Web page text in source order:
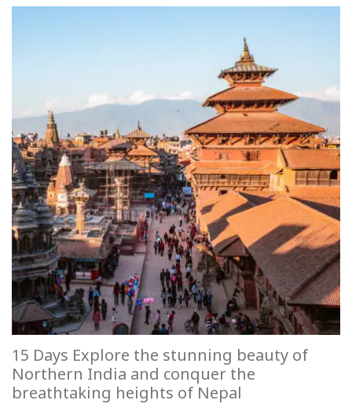
15 Days Explore the stunning beauty of
Northern India and conquer the
breathtaking heights of Nepal